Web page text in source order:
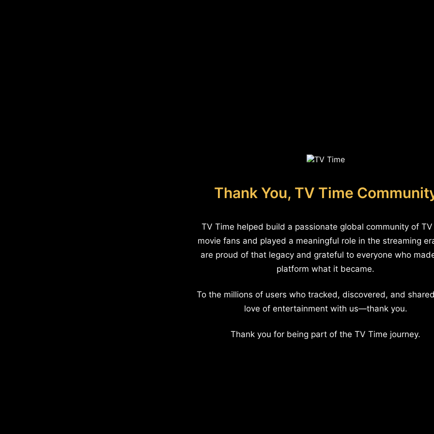
Thank You, TV Time
TV Time helped build a passionate global community of
movie fans and played a meaningful role in the streaming
are proud of that legacy and grateful to everyone who
platform what it became.
To the millions of users who tracked, discovered, and
love of entertainment with us—thank you.
Thank you for being part of the TV Time journey.